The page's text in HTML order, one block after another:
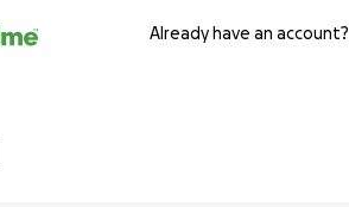
Already have an account?